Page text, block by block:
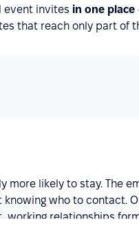
event invites in one place
that reach only part of
more likely to stay. The
who to contact.
working relationships